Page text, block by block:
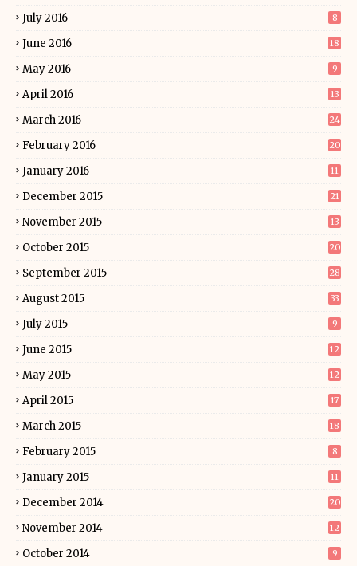
July 2016 8
June 2016 18
May 2016 9
April 2016 13
March 2016 24
February 2016 20
January 2016 11
December 2015 21
November 2015 13
October 2015 20
September 2015 28
August 2015 33
July 2015 9
June 2015 12
May 2015 12
April 2015 17
March 2015 18
February 2015 8
January 2015 11
December 2014 20
November 2014 12
October 2014 9